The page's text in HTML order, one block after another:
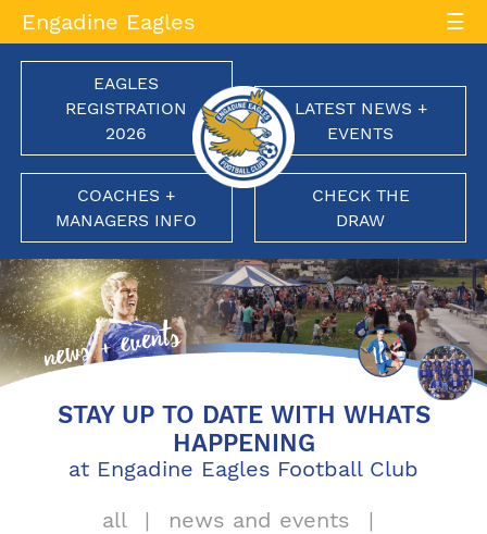
Skip
to
Engadine Eagles
EAGLES
REGISTRATION
2026
LATEST NEWS +
EVENTS
COACHES +
MANAGERS INFO
CHECK THE
DRAW
Engadine Eagles Football Club
Soaring to New Heights
STAY UP TO DATE WITH WHATS
HAPPENING
at Engadine Eagles Football Club
all
news and events